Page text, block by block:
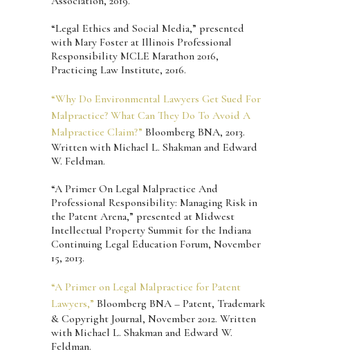
“Legal Ethics and Social Media,” presented
with Mary Foster at Illinois Professional
Responsibility MCLE Marathon 2016,
Practicing Law Institute, 2016.
“Why Do Environmental Lawyers Get Sued For
Malpractice? What Can They Do To Avoid A
Malpractice Claim?” Bloomberg BNA, 2013.
Written with Michael L. Shakman and Edward
W. Feldman.
“A Primer On Legal Malpractice And
Professional Responsibility: Managing Risk in
the Patent Arena,” presented at Midwest
Intellectual Property Summit for the Indiana
Continuing Legal Education Forum, November
15, 2013.
“A Primer on Legal Malpractice for Patent
Lawyers,” Bloomberg BNA – Patent, Trademark
& Copyright Journal, November 2012. Written
with Michael L. Shakman and Edward W.
Feldman.